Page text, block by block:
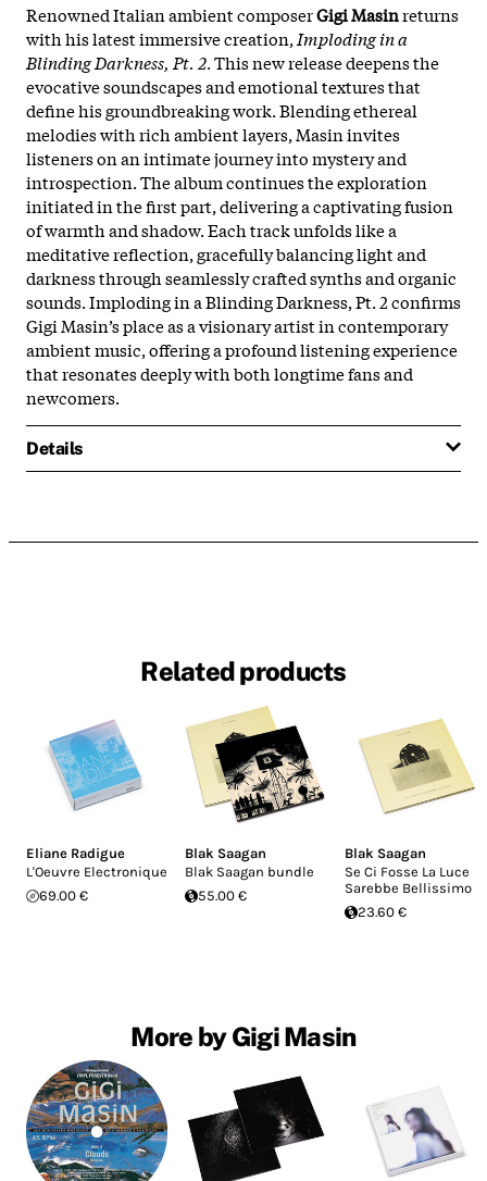
Renowned Italian ambient composerGigi Masinreturns
with his latest immersive creation, Imploding in a
Blinding Darkness, Pt. 2. This new release deepens the
evocative soundscapes and emotional textures that
define his groundbreaking work. Blending ethereal
melodies with rich ambient layers, Masin invites
listeners on an intimate journey into mystery and
introspection. The album continues the exploration
initiated in the first part, delivering a captivating fusion
of warmth and shadow. Each track unfolds like a
meditative reflection, gracefully balancing light and
darkness through seamlessly crafted synths and organic
sounds. Imploding in a Blinding Darkness, Pt. 2 confirms
Gigi Masin’s place as a visionary artist in contemporary
ambient music, offering a profound listening experience
that resonates deeply with both longtime fans and
newcomers.
Details
Related products
Eliane Radigue
L'Oeuvre Electronique
69.00 €
Blak Saagan
Blak Saagan bundle
55.00 €
Blak Saagan
Se Ci Fosse La Luce
Sarebbe Bellissimo
23.60 €
More by Gigi Masin